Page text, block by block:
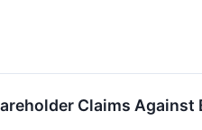
Claims Against